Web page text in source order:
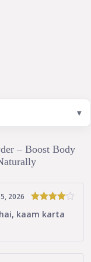
– Boost Body
Rated 4
out of 5
2026
kaam karta